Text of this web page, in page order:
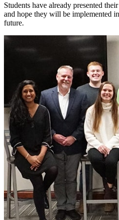
Students have already presented
and hope they will be implemented
future.